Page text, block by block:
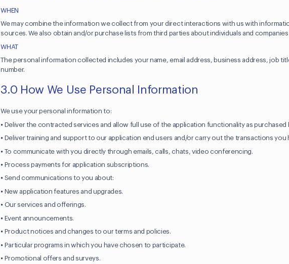
WHEN
We may combine the information we collect from your direct interactions with us with
sources. We also obtain and/or purchase lists from third parties about individuals and
WHAT
The personal information collected includes your name, email address, business address, job
number.
3.0 How We Use Personal Information
We use your personal information to:
⦁ Deliver the contracted services and allow full use of the application functionality as purchased
⦁ Deliver training and support to our application end users and/or carry out the transactions you
⦁ To communicate with you directly through emails, calls, chats, video conferencing.
⦁ Process payments for application subscriptions.
⦁ Send communications to you about:
⦁ New application features and upgrades.
⦁ Our services and offerings.
⦁ Event announcements.
⦁ Product notices and changes to our terms and policies.
⦁ Particular programs in which you have chosen to participate.
⦁ Promotional offers and surveys.